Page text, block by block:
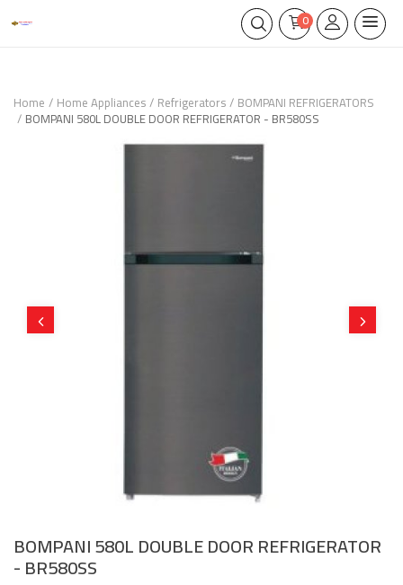
0
Home Home Appliances Refrigerators BOMPANI REFRIGERATORS
BOMPANI 580L DOUBLE DOOR REFRIGERATOR - BR580SS
BOMPANI 580L DOUBLE DOOR REFRIGERATOR
- BR580SS